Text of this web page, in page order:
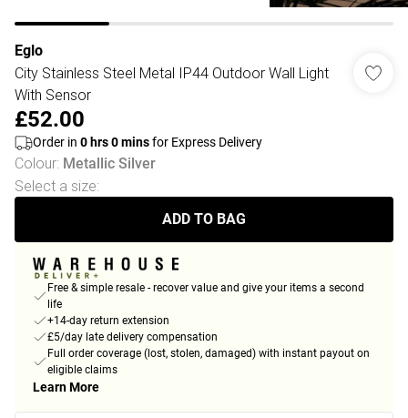
Eglo
City Stainless Steel Metal IP44 Outdoor Wall Light
With Sensor
£52.00
Order in 0 hrs0minsfor Express Delivery
Colour: Metallic Silver
Select a size:
ADD TO BAG
Free & simple resale - recover value and give your items a second
life
+14-day return extension
£5/day late delivery compensation
Full order coverage (lost, stolen, damaged) with instant payout on
eligible claims
Learn More